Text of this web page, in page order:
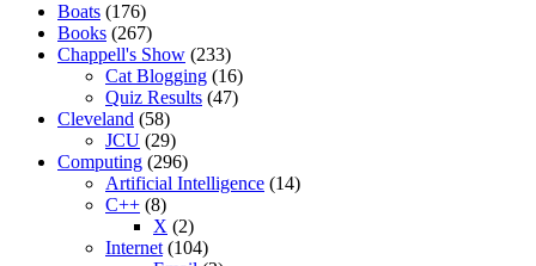
Boats (176)
Books (267)
Chappell's Show (233)
Cat Blogging (16)
Quiz Results (47)
Cleveland (58)
JCU (29)
Computing (296)
Artificial Intelligence (14)
C++ (8)
X (2)
Internet (104)